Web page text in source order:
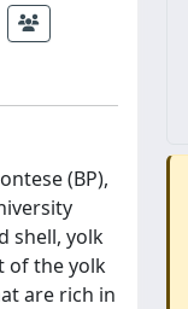
(BP),
shell, yolk
of the yolk
are rich in